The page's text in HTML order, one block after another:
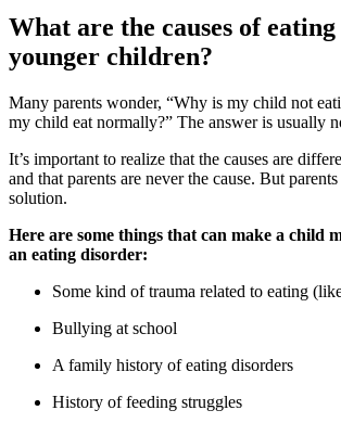
What are the causes of
younger children?
Many parents wonder, “Why is my child not
my child eat normally?” The answer is usually
It’s important to realize that the causes are
and that parents are never the cause. But
solution.
Here are some things that can make a child
an eating disorder:
Some kind of trauma related to eating
Bullying at school
A family history of eating disorders
History of feeding struggles